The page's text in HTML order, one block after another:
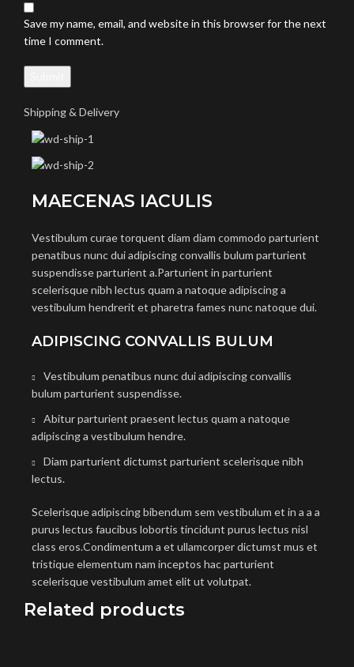
Save my name, email, and website in this browser for the next
time I comment.
Shipping & Delivery
MAECENAS IACULIS
Vestibulum curae torquent diam diam commodo parturient
penatibus nunc dui adipiscing convallis bulum parturient
suspendisse parturient a.Parturient in parturient
scelerisque nibh lectus quam a natoque adipiscing a
vestibulum hendrerit et pharetra fames nunc natoque dui.
ADIPISCING CONVALLIS BULUM
Vestibulum penatibus nunc dui adipiscing convallis
bulum parturient suspendisse.
Abitur parturient praesent lectus quam a natoque
adipiscing a vestibulum hendre.
Diam parturient dictumst parturient scelerisque nibh
lectus.
Scelerisque adipiscing bibendum sem vestibulum et in a a a
purus lectus faucibus lobortis tincidunt purus lectus nisl
class eros.Condimentum a et ullamcorper dictumst mus et
tristique elementum nam inceptos hac parturient
scelerisque vestibulum amet elit ut volutpat.
Related products